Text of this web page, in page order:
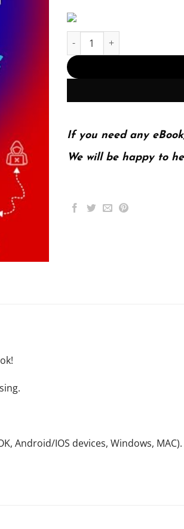
Zero Trust Overview and
If you need any
We will be happy to
Android/IOS devices, Windows, MAC).